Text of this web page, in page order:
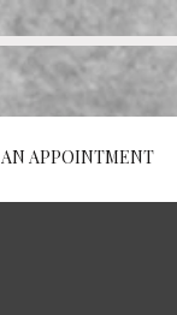
APPOINTMENT